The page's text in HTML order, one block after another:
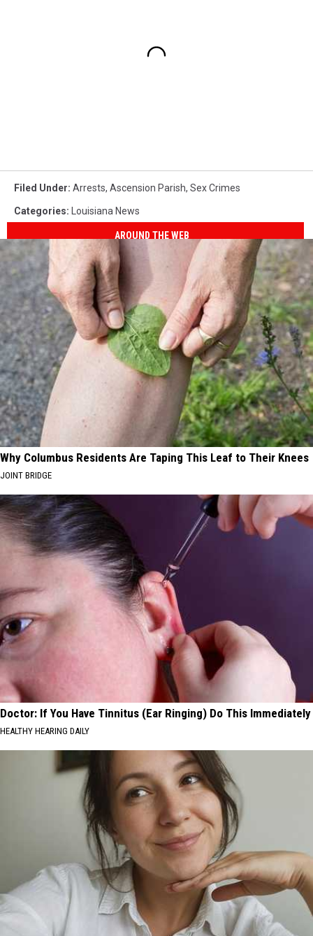
Filed Under: Arrests, Ascension Parish, Sex Crimes
Categories: Louisiana News
AROUND THE WEB
Why Columbus Residents Are Taping This Leaf to Their Knees
JOINT BRIDGE
Doctor: If You Have Tinnitus (Ear Ringing) Do This Immediately
HEALTHY HEARING DAILY